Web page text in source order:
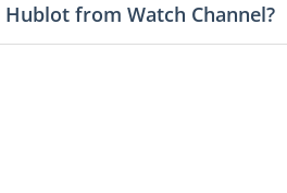
from Watch Channel?